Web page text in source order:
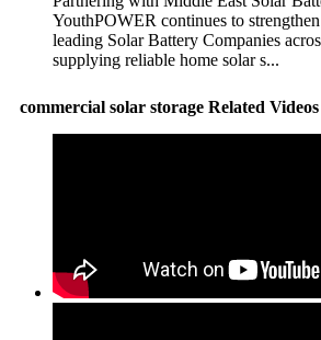
YouthPOWER continues to
leading Solar Battery Companies
supplying reliable home solar s...
commercial solar storage Related